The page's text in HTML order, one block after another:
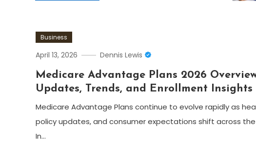
Business
April 13, 2026 Dennis Lewis
Medicare Advantage Plans 2026
Updates, Trends, and Enrollment Insights
Medicare Advantage Plans continue to evolve rapidly as
policy updates, and consumer expectations shift across
In…